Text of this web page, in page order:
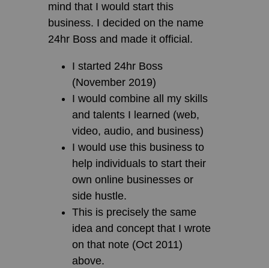
mind that I would start this
business. I decided on the name
24hr Boss and made it official.
I started 24hr Boss
(November 2019)
I would combine all my skills
and talents I learned (web,
video, audio, and business)
I would use this business to
help individuals to start their
own online businesses or
side hustle.
This is precisely the same
idea and concept that I wrote
on that note (Oct 2011)
above.